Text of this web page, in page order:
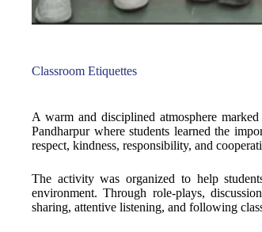
Classroom Etiquettes
A warm and disciplined atmosphere
Pandharpur where students learned the
respect, kindness, responsibility, and
The activity was organized to help
environment. Through role-plays,
sharing, attentive listening, and following